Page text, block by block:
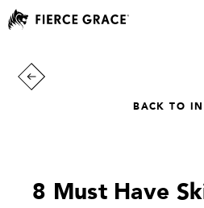
BACK TO
8 Must Have